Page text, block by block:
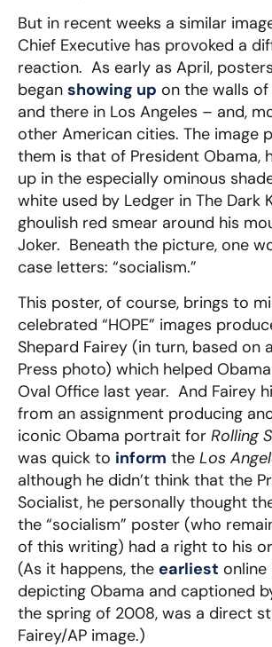
But in recent weeks a similar
Chief Executive has provoked a
reaction. As early as April,
began showing up on the walls
and there in Los Angeles – and,
other American cities. The image
them is that of President Obama,
up in the especially ominous
white used by Ledger in The Dark
ghoulish red smear around his
Joker. Beneath the picture, one
case letters: “socialism.”
This poster, of course, brings to
celebrated “HOPE” images
Shepard Fairey (in turn, based on
Press photo) which helped
Oval Office last year. And Fairey
from an assignment producing
iconic Obama portrait for Rolling
was quick to inform the Los
although he didn’t think that the
Socialist, he personally thought
the “socialism” poster (who
of this writing) had a right to his
(As it happens, the earliest online
depicting Obama and captioned
the spring of 2008, was a direct
Fairey/AP image.)